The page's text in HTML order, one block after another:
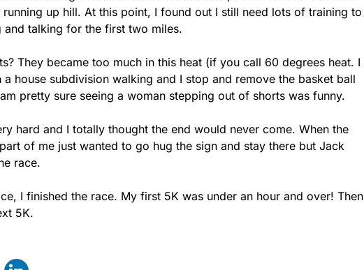
up hill. At this point, I found out I still need lots of training to
talking for the first two miles.
They became too much in this heat (if you call 60 degrees heat. I
house subdivision walking and I stop and remove the basket ball
pretty sure seeing a woman stepping out of shorts was funny.
hard and I totally thought the end would never come. When the
of me just wanted to go hug the sign and stay there but Jack
race.
I finished the race. My first 5K was under an hour and over! Then
5K.